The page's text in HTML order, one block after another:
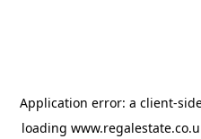
Application error: a client-
loading